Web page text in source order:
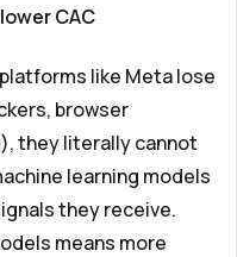
CAC
like Meta lose
browser
they literally cannot
learning models
they receive.
means more